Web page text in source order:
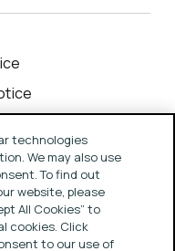
Statement
technologies
We may also use
To find out
website, please
All Cookies” to
cookies. Click
to our use of